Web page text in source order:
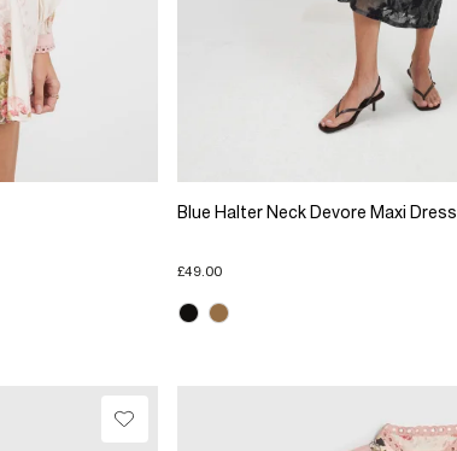
Blue Halter Neck Devore Maxi Dress
£49.00